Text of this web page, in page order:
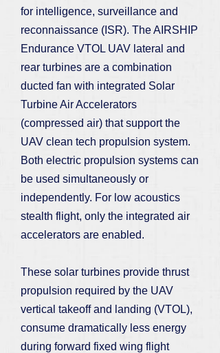
for intelligence, surveillance and
reconnaissance (ISR). The AIRSHIP
Endurance VTOL UAV lateral and
rear turbines are a combination
ducted fan with integrated Solar
Turbine Air Accelerators
(compressed air) that support the
UAV clean tech propulsion system.
Both electric propulsion systems can
be used simultaneously or
independently. For low acoustics
stealth flight, only the integrated air
accelerators are enabled.
These solar turbines provide thrust
propulsion required by the UAV
vertical takeoff and landing (VTOL),
consume dramatically less energy
during forward fixed wing flight